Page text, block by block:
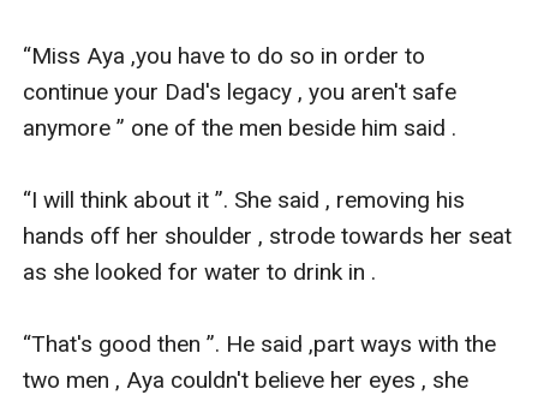
“Miss Aya ,you have to do so in order to
continue your Dad's legacy , you aren't safe
anymore ” one of the men beside him said .
“I will think about it ”. She said , removing his
hands off her shoulder , strode towards her seat
as she looked for water to drink in .
“That's good then ”. He said ,part ways with the
two men , Aya couldn't believe her eyes , she